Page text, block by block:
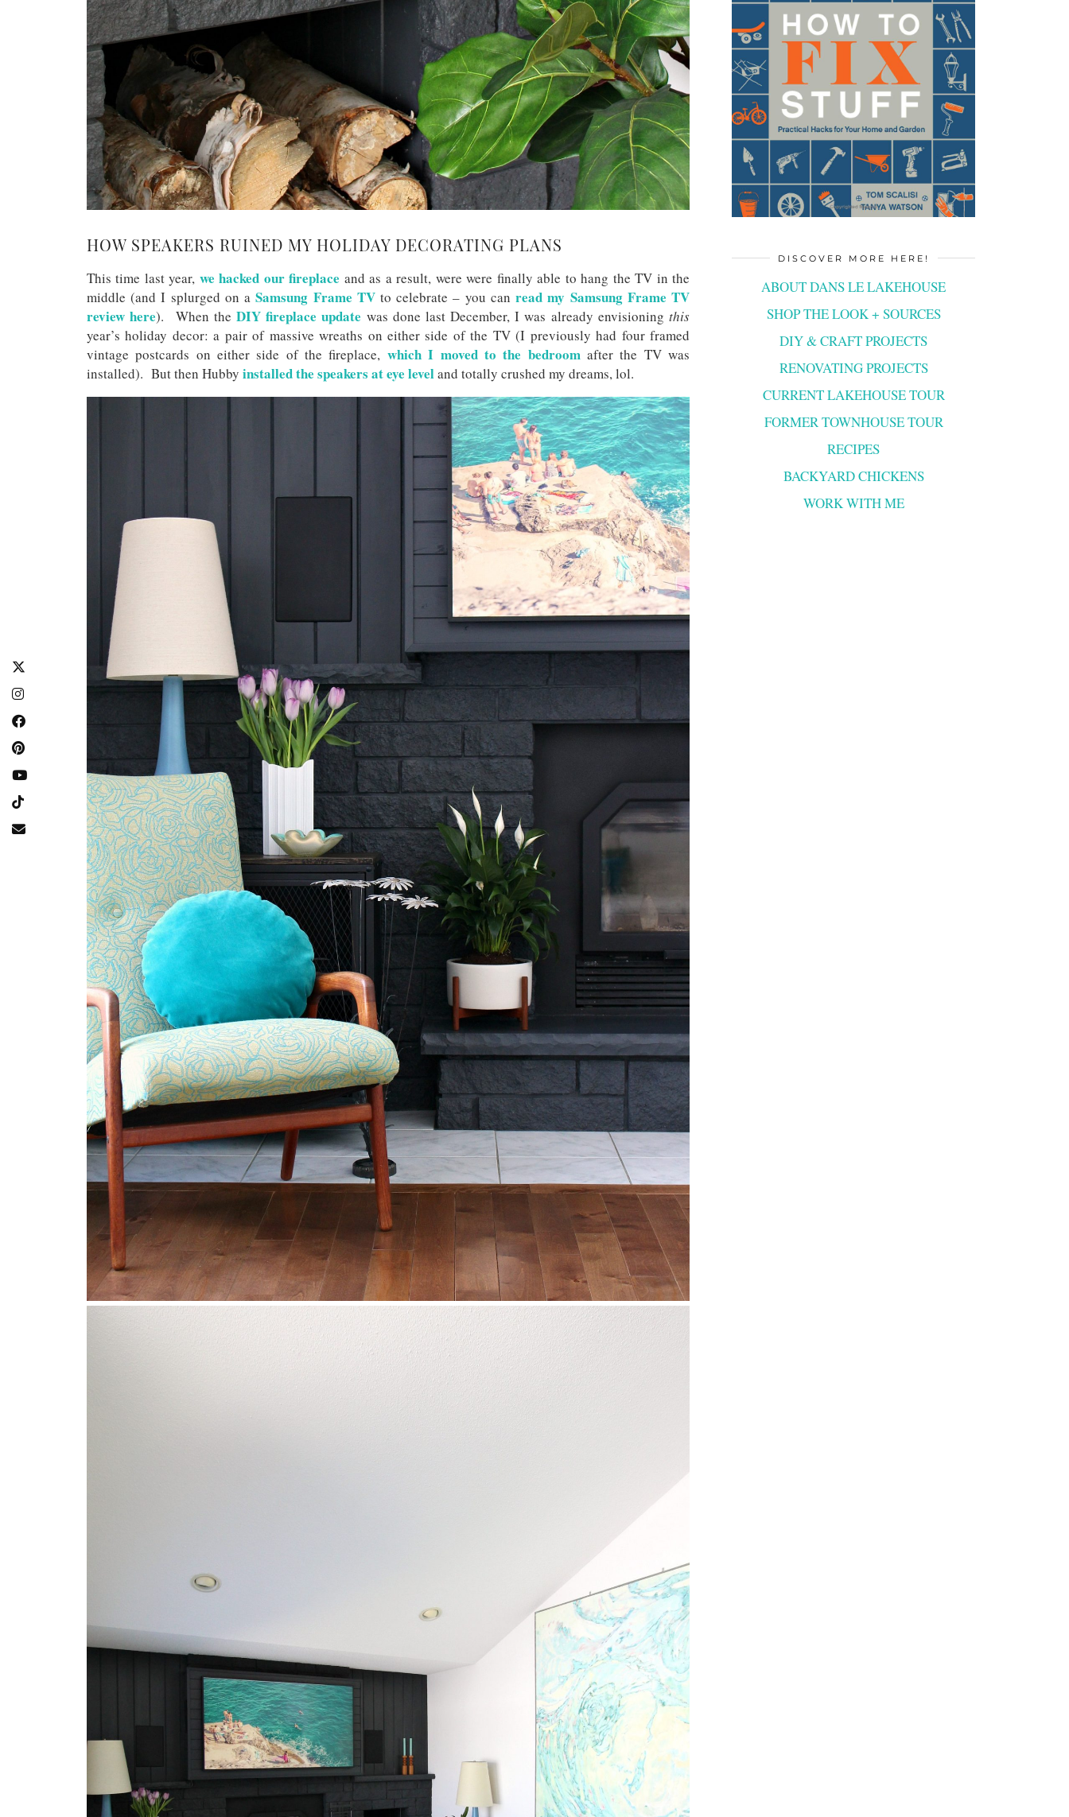
HOW SPEAKERS RUINED MY HOLIDAY DECORATING PLANS
This time last year, we hacked our fireplace and as a result, were were finally able to hang the TV in the
middle (and I splurged on aSamsung Frame TVto celebrate – you canread my Samsung Frame TV
review here). When the DIY fireplace update was done last December, I was already envisioning this
year’s holiday decor: a pair of massive wreaths on either side of the TV (I previously had four framed
vintage postcards on either side of the fireplace, which I moved to the bedroomafter the TV was
installed). But then Hubby installed the speakers at eye leveland totally crushed my dreams, lol.
DISCOVER MORE HERE!
ABOUT DANS LE LAKEHOUSE
SHOP THE LOOK + SOURCES
DIY & CRAFT PROJECTS
RENOVATING PROJECTS
CURRENT LAKEHOUSE TOUR
FORMER TOWNHOUSE TOUR
RECIPES
BACKYARD CHICKENS
WORK WITH ME